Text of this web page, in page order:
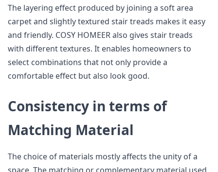
The layering effect produced by joining a soft area
carpet and slightly textured stair treads makes it easy
and friendly. COSY HOMEER also gives stair treads
with different textures. It enables homeowners to
select combinations that not only provide a
comfortable effect but also look good.
Consistency in terms of
Matching Material
The choice of materials mostly affects the unity of a